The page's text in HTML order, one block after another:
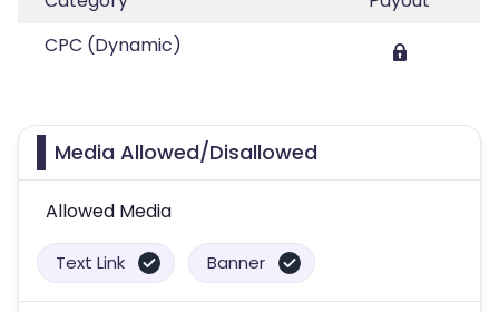
CPC (Dynamic)
Media Allowed/Disallowed
Allowed Media
Text Link Banner